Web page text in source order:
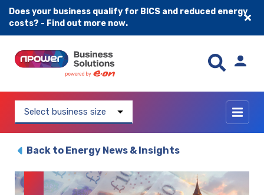
Does your business qualify for BICS and reduced energy
costs? - Find out more now.
Select business size
Back to Energy News & Insights